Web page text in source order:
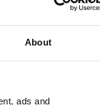
About
ads and